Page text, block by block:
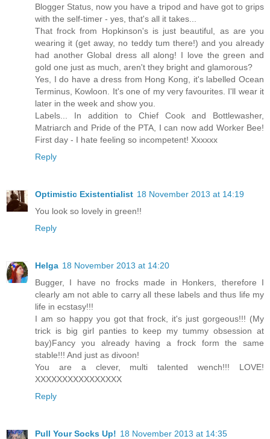
Blogger Status, now you have a tripod and have got to grips
with the self-timer - yes, that's all it takes...
That frock from Hopkinson's is just beautiful, as are you
wearing it (get away, no teddy tum there!) and you already
had another Global dress all along! I love the green and
gold one just as much, aren't they bright and glamorous?
Yes, I do have a dress from Hong Kong, it's labelled Ocean
Terminus, Kowloon. It's one of my very favourites. I'll wear it
later in the week and show you.
Labels... In addition to Chief Cook and Bottlewasher,
Matriarch and Pride of the PTA, I can now add Worker Bee!
First day - I hate feeling so incompetent! Xxxxxx
Reply
Optimistic Existentialist 18 November 2013 at 14:19
You look so lovely in green!!
Reply
Helga 18 November 2013 at 14:20
Bugger, I have no frocks made in Honkers, therefore I
clearly am not able to carry all these labels and thus life my
life in ecstasy!!!
I am so happy you got that frock, it's just gorgeous!!! (My
trick is big girl panties to keep my tummy obsession at
bay)Fancy you already having a frock form the same
stable!!! And just as divoon!
You are a clever, multi talented wench!!! LOVE!
XXXXXXXXXXXXXXXX
Reply
Pull Your Socks Up! 18 November 2013 at 14:35